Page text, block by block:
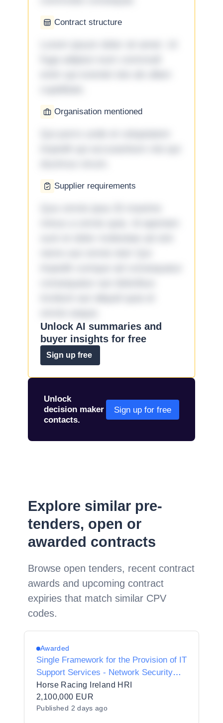
Contract structure
Organisation mentioned
Supplier requirements
Unlock AI summaries and
buyer insights for free
Sign up free
Unlock
decision maker
contacts.
Sign up for free
Explore similar pre-
tenders, open or
awarded contracts
Browse open tenders, recent contract
awards and upcoming contract
expiries that match similar CPV
codes.
Awarded
Single Framework for the Provision of IT
Support Services - Network Security
Services
Horse Racing Ireland HRI
2,100,000 EUR
Published 2 days ago